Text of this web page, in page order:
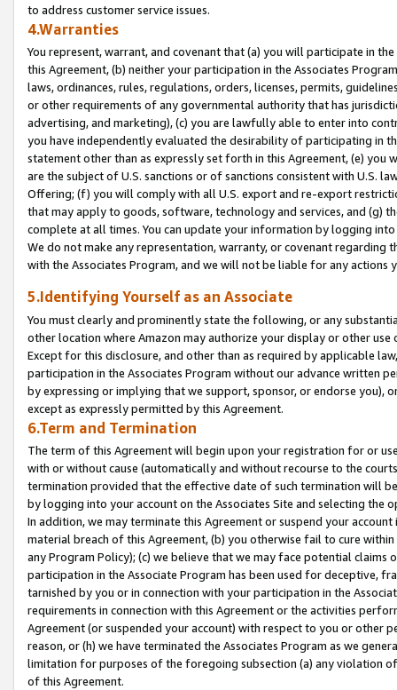
to address customer service issues.
4.Warranties
You represent, warrant, and covenant that (a) you will participate in
this Agreement, (b) neither your participation in the Associates
laws, ordinances, rules, regulations, orders, licenses, permits,
or other requirements of any governmental authority that has
advertising, and marketing), (c) you are lawfully able to enter into
you have independently evaluated the desirability of participating in
statement other than as expressly set forth in this Agreement, (e)
are the subject of U.S. sanctions or of sanctions consistent with U.S.
Offering; (f) you will comply with all U.S. export and re-export
that may apply to goods, software, technology and services, and (g)
complete at all times. You can update your information by logging
We do not make any representation, warranty, or covenant regarding
with the Associates Program, and we will not be liable for any actions
5.Identifying Yourself as an Associate
You must clearly and prominently state the following, or any
other location where Amazon may authorize your display or other
Except for this disclosure, and other than as required by applicable
participation in the Associates Program without our advance written
by expressing or implying that we support, sponsor, or endorse you),
except as expressly permitted by this Agreement.
6.Term and Termination
The term of this Agreement will begin upon your registration for or
with or without cause (automatically and without recourse to the
termination provided that the effective date of such termination will
by logging into your account on the Associates Site and selecting the
In addition, we may terminate this Agreement or suspend your
material breach of this Agreement, (b) you otherwise fail to cure
any Program Policy); (c) we believe that we may face potential
participation in the Associate Program has been used for deceptive,
tarnished by you or in connection with your participation in the
requirements in connection with this Agreement or the activities
Agreement (or suspended your account) with respect to you or other
reason, or (h) we have terminated the Associates Program as we
limitation for purposes of the foregoing subsection (a) any violation
of this Agreement.